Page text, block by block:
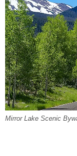
Mirror Lake Scenic